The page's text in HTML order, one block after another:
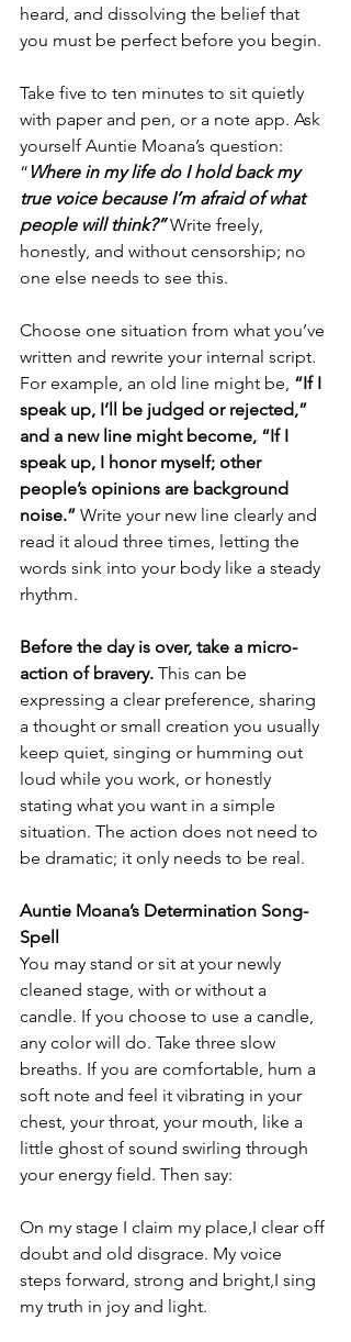
heard, and dissolving the belief that
you must be perfect before you begin.
Take five to ten minutes to sit quietly
with paper and pen, or a note app. Ask
yourself Auntie Moana’s question:
“ Where in my life do I hold back my
true voice because I’m afraid of what
people will think?” Write freely,
honestly, and without censorship; no
one else needs to see this.
Choose one situation from what you’ve
written and rewrite your internal script.
For example, an old line might be, “If I
speak up, I’ll be judged or rejected,”
and a new line might become, “If I
speak up, I honor myself; other
people’s opinions are background
noise.” Write your new line clearly and
read it aloud three times, letting the
words sink into your body like a steady
rhythm.
Before the day is over, take a micro-
action of bravery. This can be
expressing a clear preference, sharing
a thought or small creation you usually
keep quiet, singing or humming out
loud while you work, or honestly
stating what you want in a simple
situation. The action does not need to
be dramatic; it only needs to be real.
Auntie Moana’s Determination Song-
Spell
You may stand or sit at your newly
cleaned stage, with or without a
candle. If you choose to use a candle,
any color will do. Take three slow
breaths. If you are comfortable, hum a
soft note and feel it vibrating in your
chest, your throat, your mouth, like a
little ghost of sound swirling through
your energy field. Then say:
On my stage I claim my place,I clear off
doubt and old disgrace. My voice
steps forward, strong and bright,I sing
my truth in joy and light.